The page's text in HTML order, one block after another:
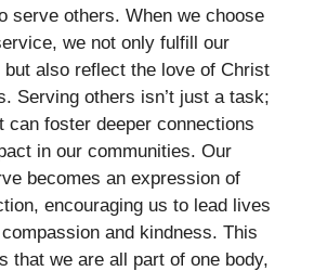
serve others. When we choose
we not only fulfill our
also reflect the love of Christ
Serving others isn’t just a task;
can foster deeper connections
in our communities. Our
becomes an expression of
encouraging us to lead lives
and kindness. This
that we are all part of one body,